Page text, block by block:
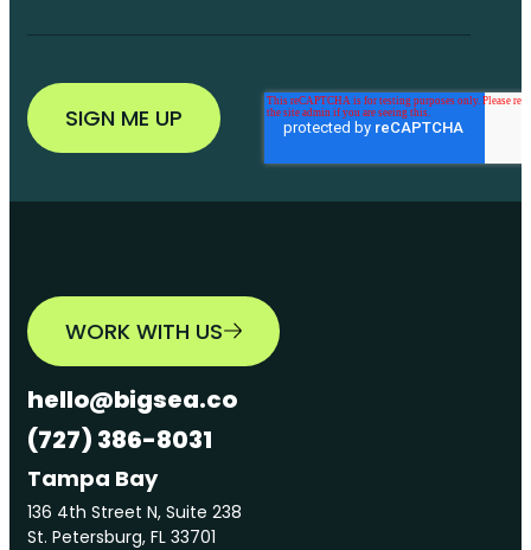
WORK WITH US
hello@bigsea.co
(727) 386-8031
Tampa Bay
136 4th Street N, Suite 238
St. Petersburg, FL 33701